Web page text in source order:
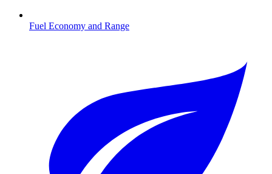
Fuel Economy and Range